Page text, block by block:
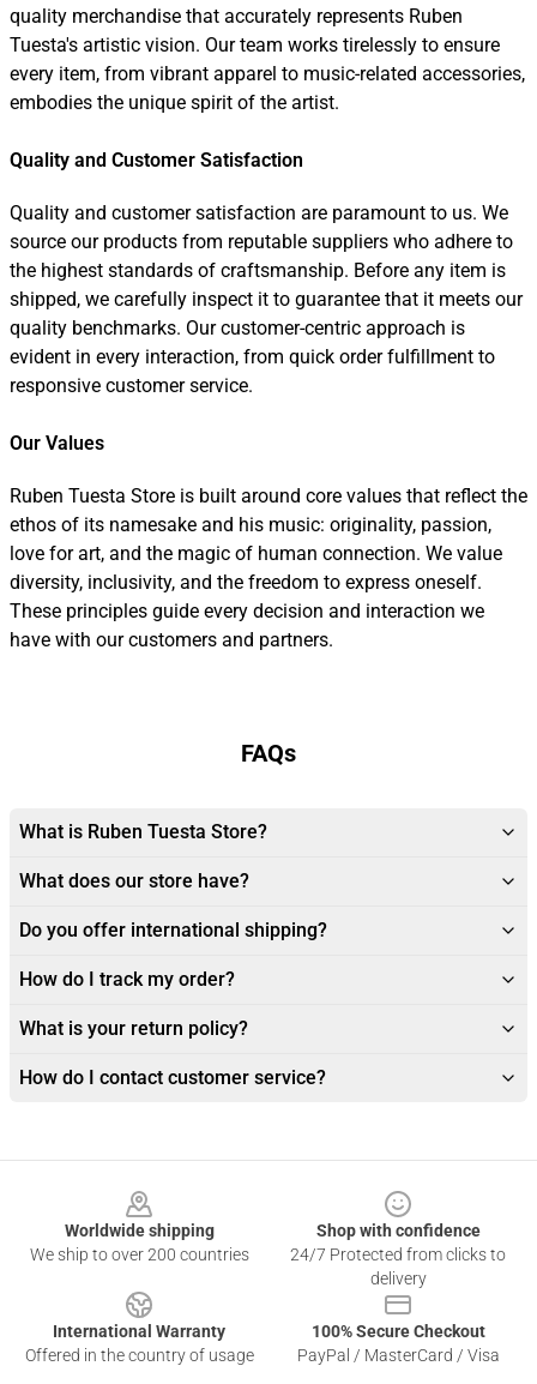
quality merchandise that accurately represents Ruben
Tuesta's artistic vision. Our team works tirelessly to ensure
every item, from vibrant apparel to music-related accessories,
embodies the unique spirit of the artist.
Quality and Customer Satisfaction
Quality and customer satisfaction are paramount to us. We
source our products from reputable suppliers who adhere to
the highest standards of craftsmanship. Before any item is
shipped, we carefully inspect it to guarantee that it meets our
quality benchmarks. Our customer-centric approach is
evident in every interaction, from quick order fulfillment to
responsive customer service.
Our Values
Ruben Tuesta Store is built around core values that reflect the
ethos of its namesake and his music: originality, passion,
love for art, and the magic of human connection. We value
diversity, inclusivity, and the freedom to express oneself.
These principles guide every decision and interaction we
have with our customers and partners.
FAQs
What is Ruben Tuesta Store?
What does our store have?
Do you offer international shipping?
How do I track my order?
What is your return policy?
How do I contact customer service?
Worldwide shipping
We ship to over 200 countries
Shop with confidence
24/7 Protected from clicks to
delivery
International Warranty
Offered in the country of usage
100% Secure Checkout
PayPal / MasterCard / Visa